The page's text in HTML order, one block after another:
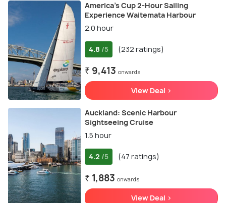
America’s Cup 2-Hour Sailing
Experience Waitemata Harbour
2.0 hour
4.8 /5 (232 ratings)
₹ 9,413 onwards
View Deal >
Auckland: Scenic Harbour
Sightseeing Cruise
1.5 hour
4.2 /5 (47 ratings)
₹ 1,883 onwards
View Deal >